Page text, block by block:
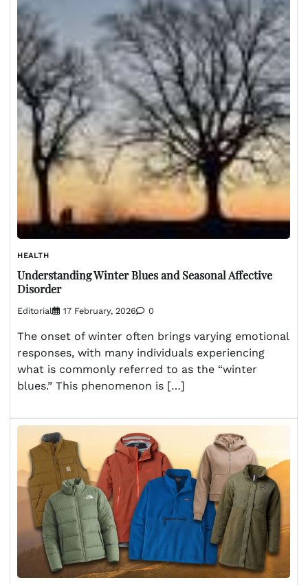
HEALTH
Understanding Winter Blues and Seasonal Affective
Disorder
Editorial 17 February, 2026 0
The onset of winter often brings varying emotional
responses, with many individuals experiencing
what is commonly referred to as the “winter
blues.” This phenomenon is […]